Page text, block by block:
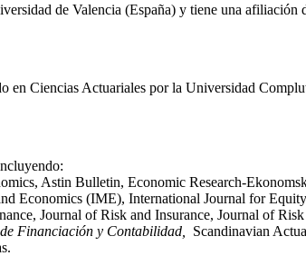
de Valencia (España) y tiene una
Ciencias Actuariales por la Universidad
Astin Bulletin, Economic Research-
Economics (IME), International Journal for
Journal of Risk and Insurance, Journal of
Financiación y Contabilidad,
Scandinavian